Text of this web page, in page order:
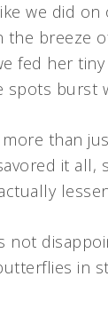
we did
the breeze
fed her
spots burst
more than
it
not
in